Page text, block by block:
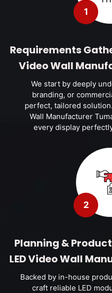
1
Requirements
Video Wall
We start by deeply
branding, or
perfect, tailored
Wall Manufacturer
every display
2
Planning &
LED Video Wall
Backed by in-house
craft reliable LED